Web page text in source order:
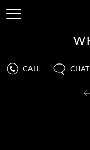
CALL CHAT